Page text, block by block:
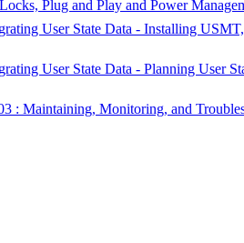
Plug and Play and Power
User State Data - Installing
User State Data - Planning User
: Maintaining, Monitoring, and